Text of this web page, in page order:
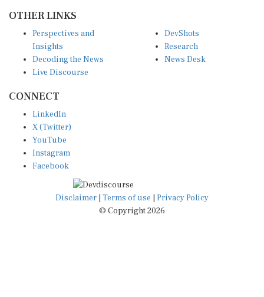
Insights
Decoding the News
Live Discourse
Research
News Desk
X (Twitter)
YouTube
Instagram
Facebook
Disclaimer|Terms of use
© Copyright 2026